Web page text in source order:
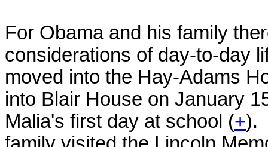
For Obama and his family
considerations of day-to-day
moved into the Hay-Adams
into Blair House on January
Malia's first day at school (+).